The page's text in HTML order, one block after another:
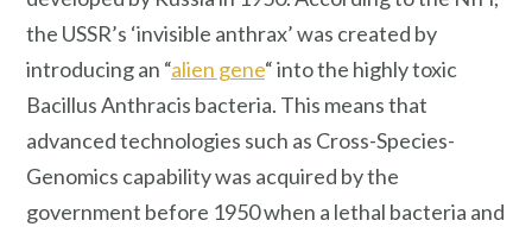
the USSR’s ‘invisible anthrax’ was created by
introducing an “alien gene“ into the highly toxic
Bacillus Anthracis bacteria. This means that
advanced technologies such as Cross-Species-
Genomics capability was acquired by the
government before 1950 when a lethal bacteria and